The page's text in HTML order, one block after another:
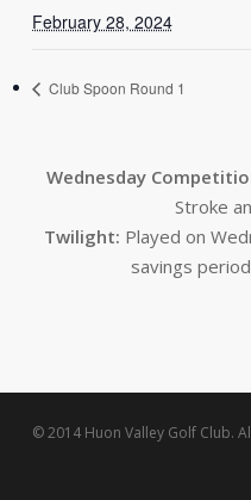
February 28, 2024
Club Spoon Round 1
Wednesday
Stroke
Twilight: Played on
savings
© 2014 Huon Valley Golf Club.